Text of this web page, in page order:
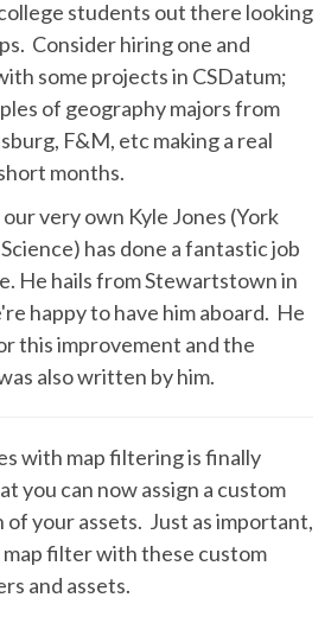
students out there looking
Consider hiring one and
some projects in CSDatum;
of geography majors from
F&M, etc making a real
months.
very own Kyle Jones (York
has done a fantastic job
He hails from Stewartstown in
happy to have him aboard. He
this improvement and the
also written by him.
with map filtering is finally
you can now assign a custom
of your assets. Just as important,
map filter with these custom
and assets.